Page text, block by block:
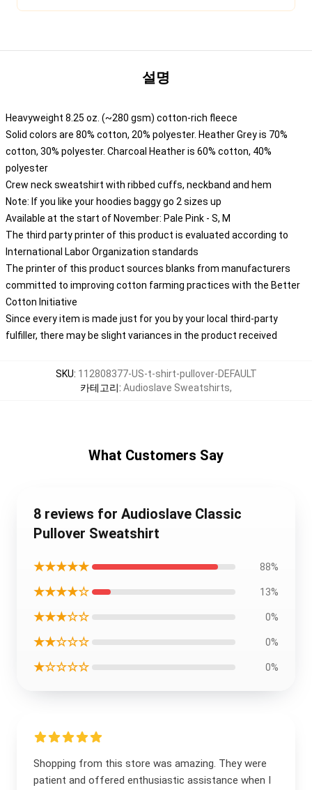
설명
Heavyweight 8.25 oz. (~280 gsm) cotton-rich fleece
Solid colors are 80% cotton, 20% polyester. Heather Grey is 70%
cotton, 30% polyester. Charcoal Heather is 60% cotton, 40%
polyester
Crew neck sweatshirt with ribbed cuffs, neckband and hem
Note: If you like your hoodies baggy go 2 sizes up
Available at the start of November: Pale Pink - S, M
The third party printer of this product is evaluated according to
International Labor Organization standards
The printer of this product sources blanks from manufacturers
committed to improving cotton farming practices with the Better
Cotton Initiative
Since every item is made just for you by your local third-party
fulfiller, there may be slight variances in the product received
SKU: 112808377-US-t-shirt-pullover-DEFAULT
카테고리: Audioslave Sweatshirts,
What Customers Say
8 reviews for Audioslave Classic
Pullover Sweatshirt
★★★★★ 88%
★★★★☆ 13%
★★★☆☆ 0%
★★☆☆☆ 0%
★☆☆☆☆ 0%
Shopping from this store was amazing. They were
patient and offered enthusiastic assistance when I